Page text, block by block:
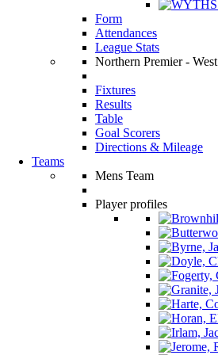
Form
Attendances
League Stats
Northern Premier - West
Fixtures
Results
Table
Goal Scorers
Directions & Mileage
Teams
Mens Team
Player profiles